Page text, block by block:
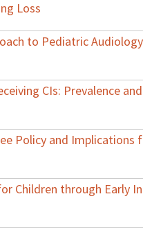
Loss
to Pediatric Audiology
CIs: Prevalence
Policy and Implications
Children through Early